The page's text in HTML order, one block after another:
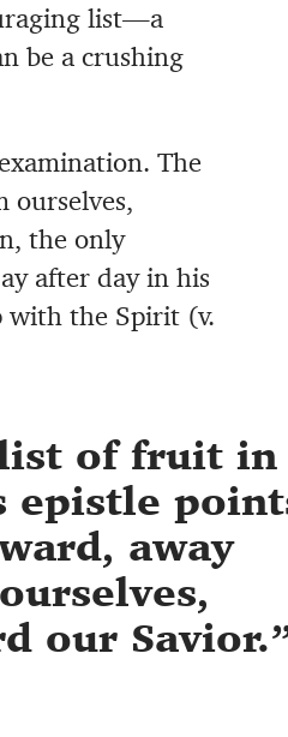
list—a
be a crushing
The
ourselves,
the only
after day in his
with the Spirit (v.
of fruit in
epistle
away
our Savior.